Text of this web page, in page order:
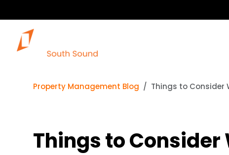
Property Management Blog Things to Consider
Things to Consider